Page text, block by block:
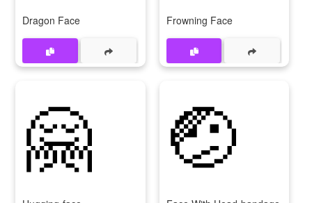
Dragon Face Frowning Face
🤗 🤕